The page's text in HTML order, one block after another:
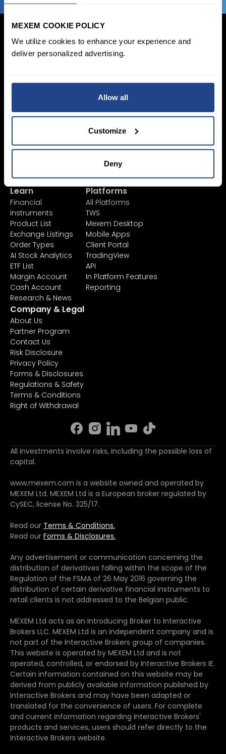
MEXEM COOKIE POLICY
We utilize cookies to enhance your experience and
deliver personalized advertising.
Allow all
Customize
Deny
Sign Up
Pricing &
Corporate Account
Market Data
Invest
SYEP
ETF's / UCITS Zone
Investing
Asset Management
Learn
Financial
Instruments
Product List
Exchange Listings
Order Types
AI Stock Analytics
ETF List
Margin Account
Cash Account
Research & News
Platforms
All Platforms
TWS
Mexem Desktop
Mobile Apps
Client Portal
TradingView
API
In Platform Features
Reporting
Company & Legal
About Us
Partner Program
Contact Us
Risk Disclosure
Privacy Policy
Forms & Disclosures
Regulations & Safety
Terms & Conditions
Right of Withdrawal
All investments involve risks, including the possible loss of
capital.
www.mexem.com is a website owned and operated by
MEXEM Ltd. MEXEM Ltd is a European broker regulated by
CySEC, license No. 325/17.
Read our Terms & Conditions.
Read our Forms & Disclosures.
Any advertisement or communication concerning the
distribution of derivatives falling within the scope of the
Regulation of the FSMA of 26 May 2016 governing the
distribution of certain derivative financial instruments to
retail clients is not addressed to the Belgian public.
MEXEM Ltd acts as an Introducing Broker to Interactive
Brokers LLC. MEXEM Ltd is an independent company and is
not part of the Interactive Brokers group of companies.
This website is operated by MEXEM Ltd and is not
operated, controlled, or endorsed by Interactive Brokers IE.
Certain information contained on this website may be
derived from publicly available information published by
Interactive Brokers and may have been adapted or
translated for the convenience of users. For complete
and current information regarding Interactive Brokers'
products and services, users should refer directly to the
Interactive Brokers website.